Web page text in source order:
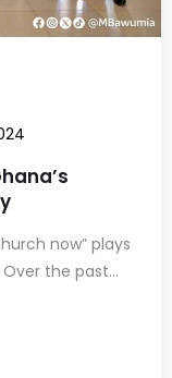
now” plays
the past...